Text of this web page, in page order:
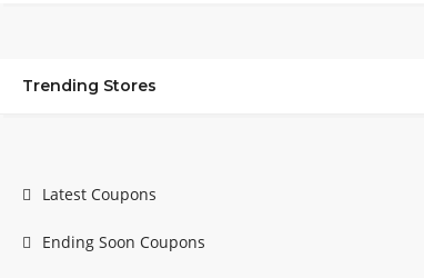
Trending Stores
Latest Coupons
Ending Soon Coupons